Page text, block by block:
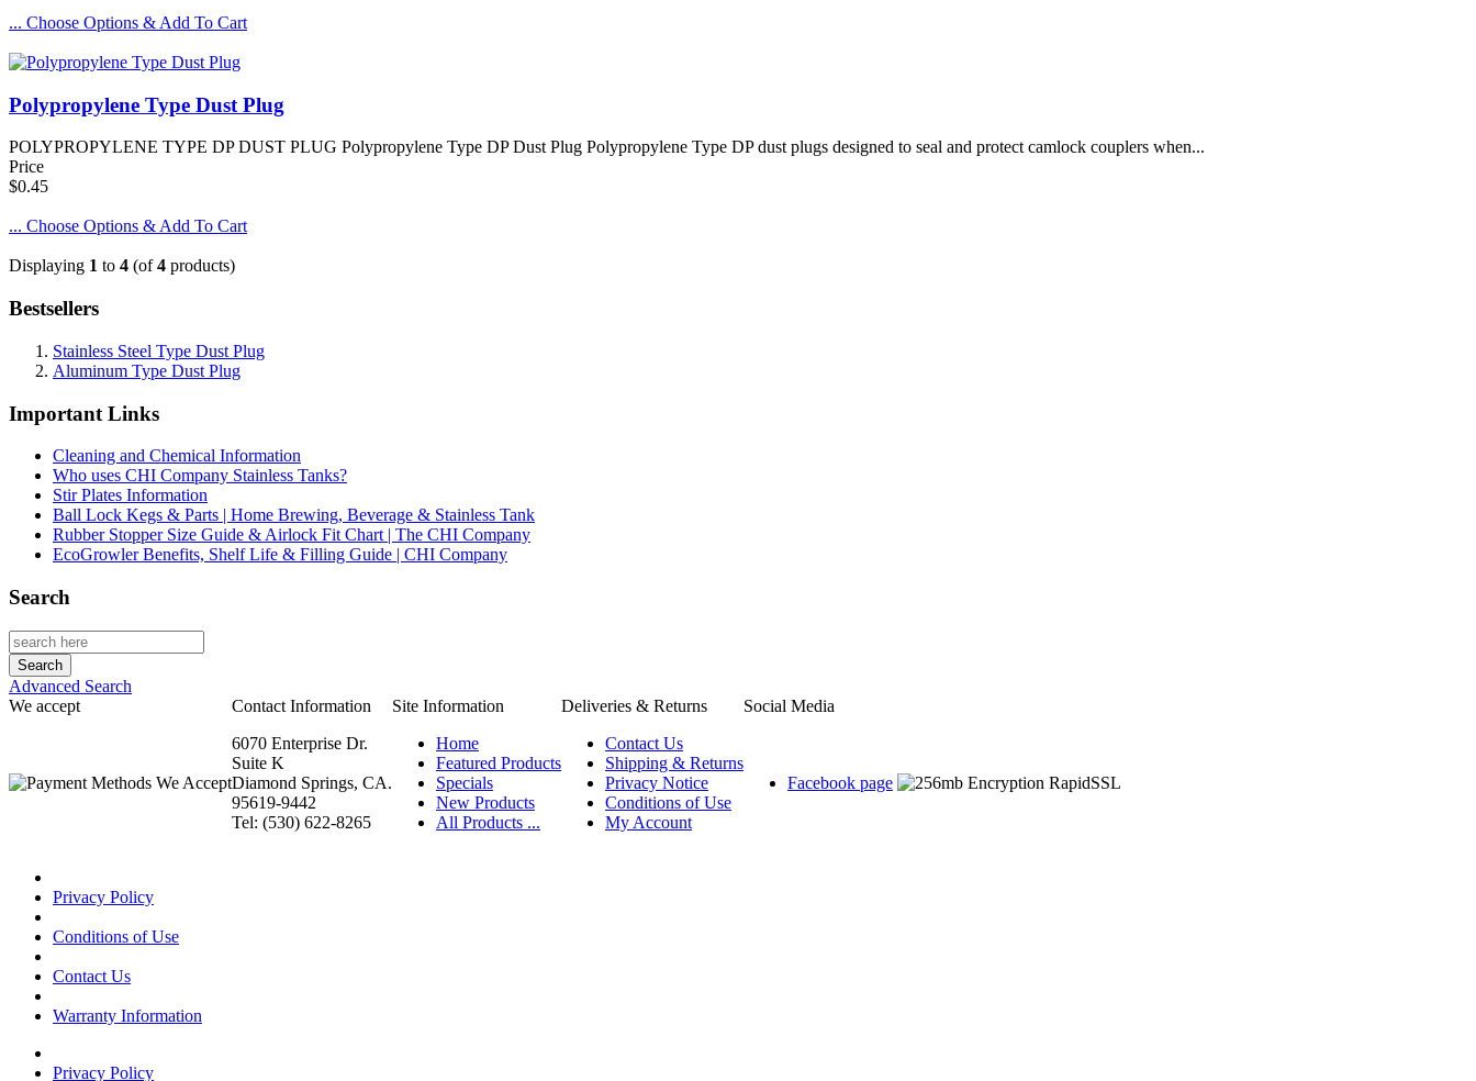
... Choose Options & Add To Cart
Polypropylene Type Dust Plug
POLYPROPYLENE TYPE DP DUST PLUG Polypropylene Type DP Dust Plug Polypropylene Type DP dust plugs designed to seal and protect camlock couplers when...
Price
$0.45
... Choose Options & Add To Cart
Displaying 1 to 4 (of4 products)
Bestsellers
Stainless Steel Type Dust Plug
Aluminum Type Dust Plug
Important Links
Cleaning and Chemical Information
Who uses CHI Company Stainless Tanks?
Stir Plates Information
Ball Lock Kegs & Parts | Home Brewing, Beverage & Stainless Tank
Rubber Stopper Size Guide & Airlock Fit Chart | The CHI Company
EcoGrowler Benefits, Shelf Life & Filling Guide | CHI Company
Search
Advanced Search
We accept
Contact Information Site Information Deliveries & Returns
Social Media
6070 Enterprise Dr.
Suite K
Diamond Springs, CA.
95619-9442
Tel: (530) 622-8265
Home
Featured Products
Specials
New Products
All Products ...
Contact Us
Shipping & Returns
Privacy Notice
Conditions of Use
My Account
Facebook page
Privacy Policy
Conditions of Use
Contact Us
Warranty Information
Privacy Policy